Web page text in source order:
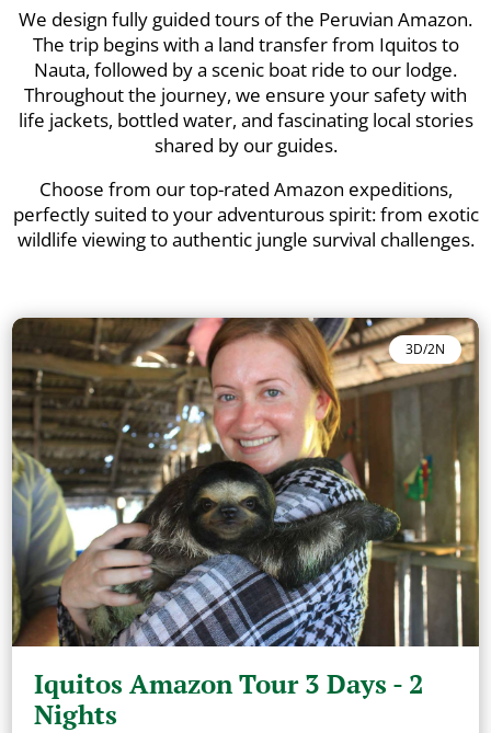
We design fully guided tours of the Peruvian Amazon.
The trip begins with a land transfer from Iquitos to
Nauta, followed by a scenic boat ride to our lodge.
Throughout the journey, we ensure your safety with
life jackets, bottled water, and fascinating local stories
shared by our guides.
Choose from our top-rated Amazon expeditions,
perfectly suited to your adventurous spirit: from exotic
wildlife viewing to authentic jungle survival challenges.
3D/2N
Iquitos Amazon Tour 3 Days - 2
Nights